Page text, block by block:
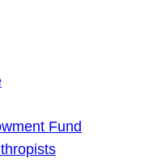
Fund